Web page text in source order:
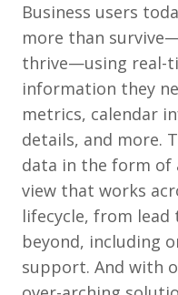
Business users
more than
thrive—using real-
information they
metrics, calendar
details, and more.
data in the form of
view that works
lifecycle, from
beyond, including
support. And with